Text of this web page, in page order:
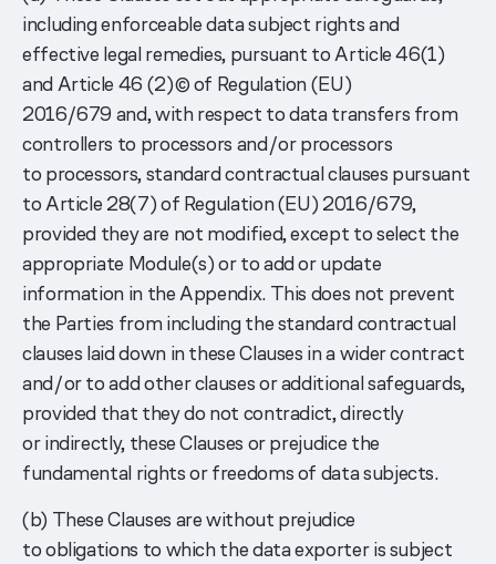
including enforceable data subject rights and
effective legal remedies, pursuant to Article 46(1)
and Article 46 (2)© of Regulation (EU)
2016/679 and, with respect to data transfers from
controllers to processors and/or processors
to processors, standard contractual clauses pursuant
to Article 28(7) of Regulation (EU) 2016/679,
provided they are not modified, except to select the
appropriate Module(s) or to add or update
information in the Appendix. This does not prevent
the Parties from including the standard contractual
clauses laid down in these Clauses in a wider contract
and/or to add other clauses or additional safeguards,
provided that they do not contradict, directly
or indirectly, these Clauses or prejudice the
fundamental rights or freedoms of data subjects.
(b) These Clauses are without prejudice
to obligations to which the data exporter is subject